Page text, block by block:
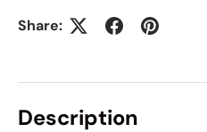
Share:
Description